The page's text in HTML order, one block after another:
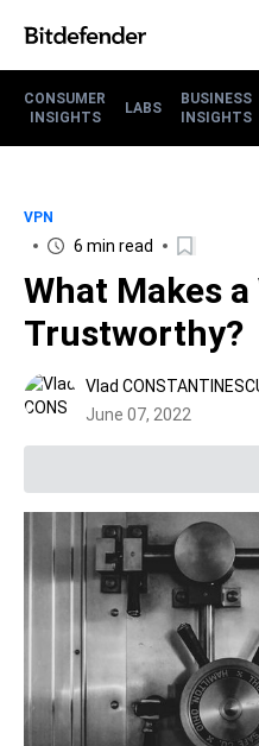
CONSUMER
INSIGHTS
LABS
BUSINESS
INSIGHTS
VPN
6 min read
What Makes a
Trustworthy?
Vlad
June 07, 2022